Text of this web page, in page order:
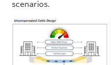
scenarios.